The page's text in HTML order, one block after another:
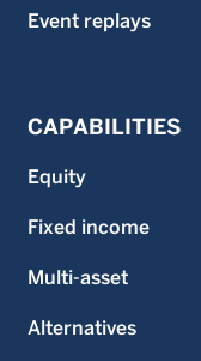
Event replays
CAPABILITIES
Equity
Fixed income
Multi-asset
Alternatives